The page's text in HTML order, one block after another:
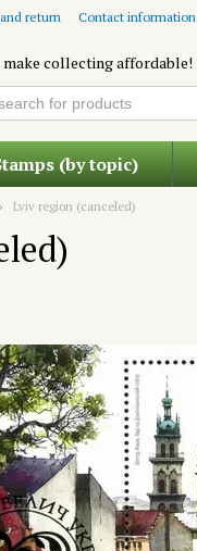
return Contact information
make collecting affordable!
(by topic)
Lviv region (canceled)